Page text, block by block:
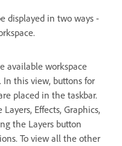
displayed in two ways -
available workspace
In this view, buttons for
placed in the taskbar.
Effects, Graphics,
the Layers button
To view all the other